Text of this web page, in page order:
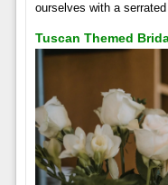
ourselves with a
Tuscan Themed